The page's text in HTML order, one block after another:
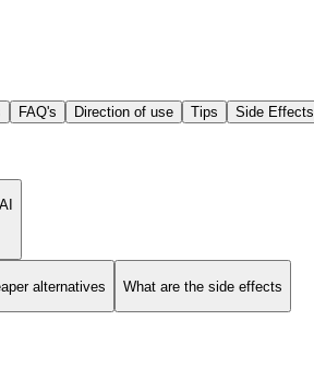
FAQ's Direction of use Tips Side Effects
alternatives What are the side effects